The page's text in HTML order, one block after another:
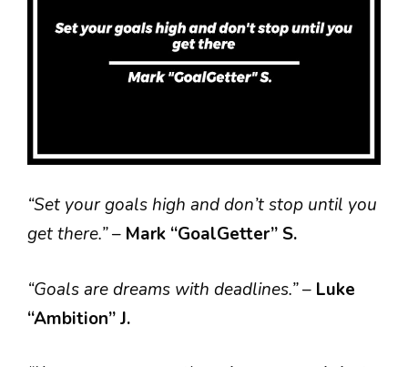
“Set your goals high and don’t stop until you
get there.”– Mark “GoalGetter” S.
“Goals are dreams with deadlines.”– Luke
“Ambition” J.